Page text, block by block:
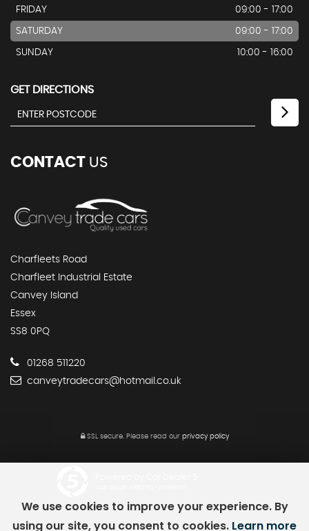
FRIDAY
09:00 - 17:00
SATURDAY 09:00 - 17:00
SUNDAY 10:00 - 16:00
GET DIRECTIONS
CONTACT US
Charfleets Road
Charfleet Industrial Estate
Canvey Island
Essex
SS8 0PQ
01268 511220
canveytradecars@hotmail.co.uk
SSL secure.Please read our privacy policy
We use cookies to improve your experience. By
using our site, you consent to cookies. Learn more